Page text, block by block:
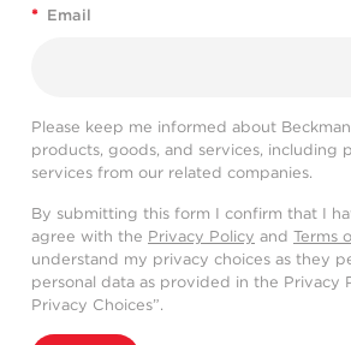
* Email
Please keep me informed about
products, goods, and services, including
services from our related companies.
By submitting this form I confirm that I
agree with the Privacy Policy and Terms
understand my privacy choices as they
personal data as provided in the Privacy
Privacy Choices”.